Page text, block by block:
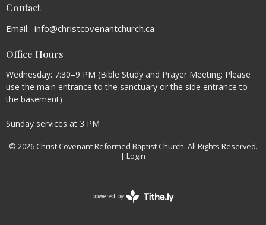
Contact
Email: info@christcovenantchurch.ca
Office Hours
Wednesday: 7:30–9 PM (Bible Study and Prayer Meeting; Please
use the main entrance to the sanctuary or the side entrance to
the basement)
Sunday services at 3 PM
© 2026 Christ Covenant Reformed Baptist Church. All Rights Reserved.
| Login
powered by
Website